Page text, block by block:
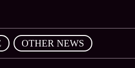
OTHER NEWS